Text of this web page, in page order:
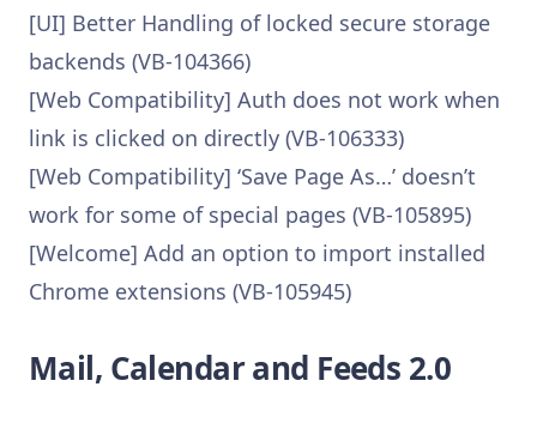
[UI] Better Handling of locked secure storage
backends (VB-104366)
[Web Compatibility] Auth does not work when
link is clicked on directly (VB-106333)
[Web Compatibility] ‘Save Page As…’ doesn’t
work for some of special pages (VB-105895)
[Welcome] Add an option to import installed
Chrome extensions (VB-105945)
Mail, Calendar and Feeds 2.0